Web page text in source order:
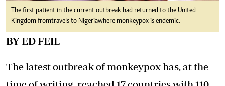
The first patient in the current outbreak had returned to the United
Kingdom from travels to Nigeria where monkeypox is endemic.
BY ED FEIL
The latest outbreak of monkeypox has, at the